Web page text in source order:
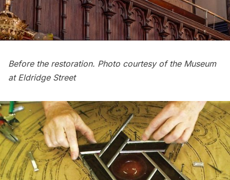
Before the restoration. Photo courtesy of the Museum
at Eldridge Street